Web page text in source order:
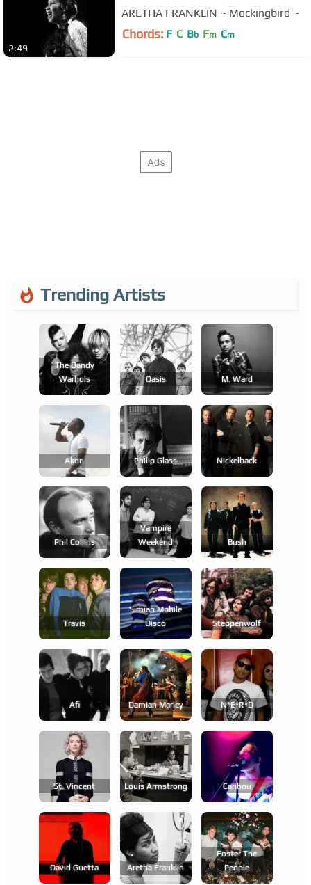
2:49
ARETHA FRANKLIN ~ Mockingbird ~
Chords: F C Bb Fm Cm
Trending Artists
The Dandy
Warhols
Oasis M. Ward
Akon Philip Glass Nickelback
Phil Collins
Vampire
Weekend
Bush
Travis
Simian Mobile
Disco
Steppenwolf
Afi Damian Marley N*e*r*d
St. Vincent Louis Armstrong Caribou
David Guetta Aretha Franklin
Foster The
People